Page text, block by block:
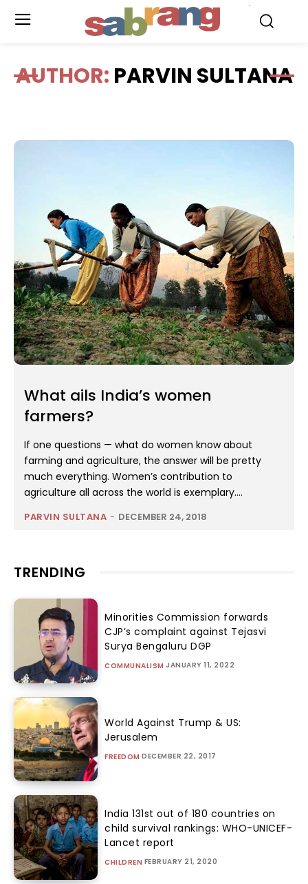
AUTHOR: PARVIN SULTANA
What ails India’s women
farmers?
If one questions — what do women know about
farming and agriculture, the answer will be pretty
much everything. Women’s contribution to
agriculture all across the world is exemplary....
PARVIN SULTANA - DECEMBER 24, 2018
TRENDING
Minorities Commission forwards
CJP’s complaint against Tejasvi
Surya Bengaluru DGP
COMMUNALISM JANUARY 11, 2022
World Against Trump & US:
Jerusalem
FREEDOM DECEMBER 22, 2017
India 131st out of 180 countries on
child survival rankings: WHO-UNICEF-
Lancet report
CHILDREN FEBRUARY 21, 2020